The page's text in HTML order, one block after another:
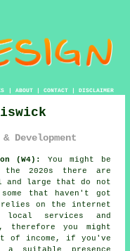
| ABOUT| CONTACT| DISCLAIMER
Development
(W4):
You might be
2020s there are
and large that do not
that haven't got
relies on
the internet
local services and
therefore you might
of income, if you've
suitable presence